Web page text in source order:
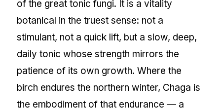
of the great tonic fungi. It is a vitality
botanical in the truest sense: not a
stimulant, not a quick lift, but a slow, deep,
daily tonic whose strength mirrors the
patience of its own growth. Where the
birch endures the northern winter, Chaga is
the embodiment of that endurance — a